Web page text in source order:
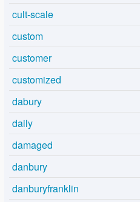
cult-scale
custom
customer
customized
dabury
daily
damaged
danbury
danburyfranklin